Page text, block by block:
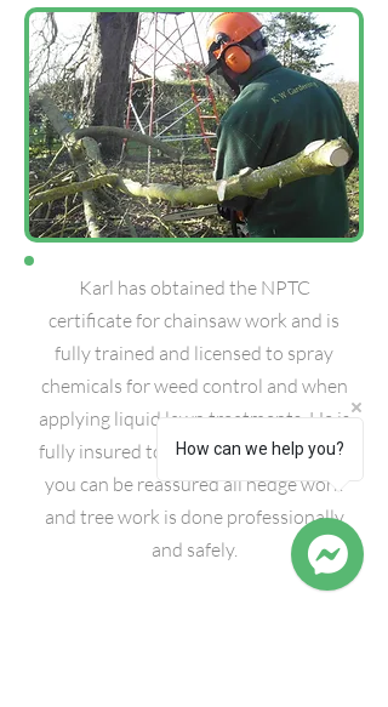
Karl has obtained the NPTC
certificate for chainsaw work and is
fully trained and licensed to spray
chemicals for weed control and when
applying liquid lawn treatments. He is
fully insured to carry out this work, so
you can be reassured all hedge work
and tree work is done professionally
and safely.
How can we help you?